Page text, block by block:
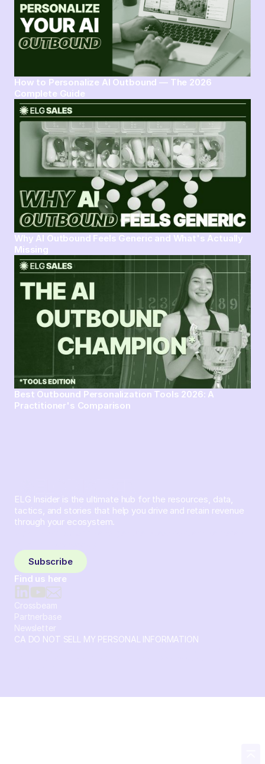
How to Personalize AI Outbound — The 2026
Complete Guide
Why AI Outbound Feels Generic and What's Actually
Missing
Best Outbound Personalization Tools 2026: A
Practitioner's Comparison
ELG Insider is the ultimate hub for the resources, data,
tactics, and stories that help you drive and retain revenue
through your ecosystem.
Subscribe
Find us here
Crossbeam
Partnerbase
Newsletter
CA DO NOT SELL MY PERSONAL INFORMATION